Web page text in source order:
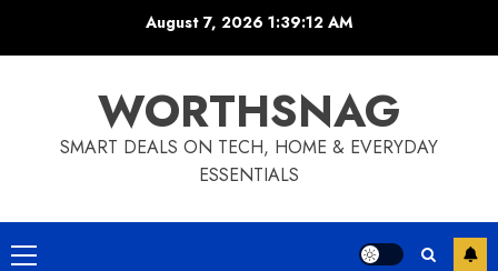
August 7, 2026 1:39:13 AM
WORTHSNAG
SMART DEALS ON TECH, HOME & EVERYDAY
ESSENTIALS
Primary